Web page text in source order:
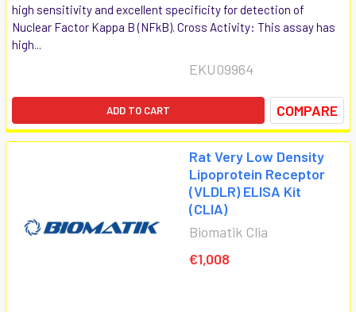
high sensitivity and excellent specificity for detection of
Nuclear Factor Kappa B (NFkB). Cross Activity: This assay has
high...
EKU09964
ADD TO CART COMPARE
Rat Very Low Density
Lipoprotein Receptor
(VLDLR) ELISA Kit
(CLIA)
Biomatik Clia
€1,008